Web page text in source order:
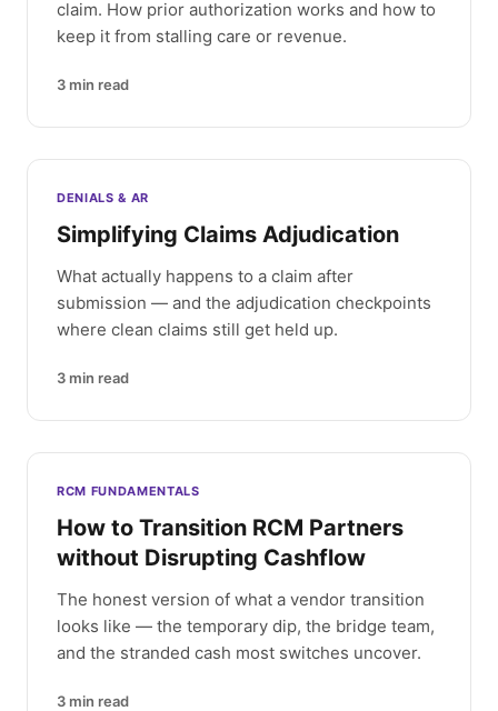
claim. How prior authorization works and how to
keep it from stalling care or revenue.
3 min read
DENIALS & AR
Simplifying Claims Adjudication
What actually happens to a claim after
submission — and the adjudication checkpoints
where clean claims still get held up.
3 min read
RCM FUNDAMENTALS
How to Transition RCM Partners
without Disrupting Cashflow
The honest version of what a vendor transition
looks like — the temporary dip, the bridge team,
and the stranded cash most switches uncover.
3 min read